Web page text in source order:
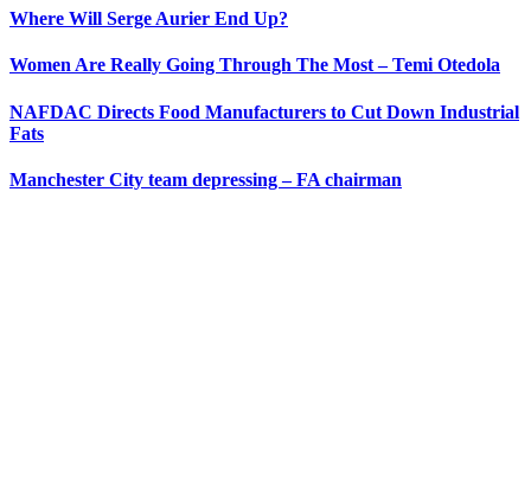
Where Will Serge Aurier End Up?
Women Are Really Going Through The Most – Temi Otedola
NAFDAC Directs Food Manufacturers to Cut Down Industrial
Fats
Manchester City team depressing – FA chairman